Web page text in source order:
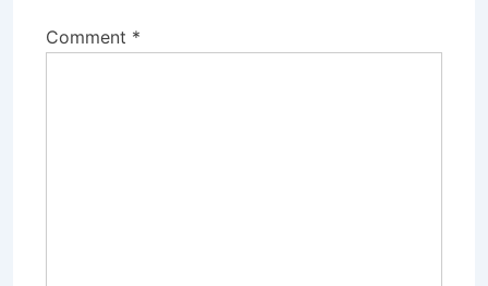
Comment *